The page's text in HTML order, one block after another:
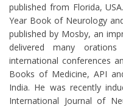
published from Florida,
Year Book of Neurology
published by Mosby, an
delivered many
international conferences
Books of Medicine, API
India. He was recently
International Journal of